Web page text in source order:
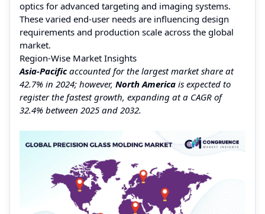
optics for advanced targeting and imaging systems.
These varied end-user needs are influencing design
requirements and production scale across the global
market.
Region-Wise Market Insights
Asia-Pacificaccounted for the largest market share at
42.7% in 2024; however, North America is expected to
register the fastest growth, expanding at a CAGR of
32.4% between 2025 and 2032.